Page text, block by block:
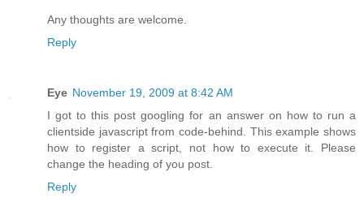
Any thoughts are welcome.
Reply
Eye November 19, 2009 at 8:42 AM
I got to this post googling for an answer on how to run a
clientside javascript from code-behind. This example shows
how to register a script, not how to execute it. Please
change the heading of you post.
Reply